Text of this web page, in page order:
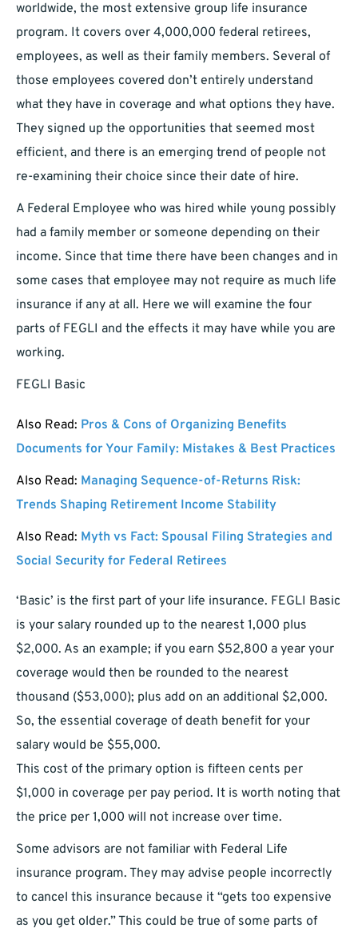
worldwide, the most extensive group life insurance
program. It covers over 4,000,000 federal retirees,
employees, as well as their family members. Several of
those employees covered don’t entirely understand
what they have in coverage and what options they have.
They signed up the opportunities that seemed most
efficient, and there is an emerging trend of people not
re-examining their choice since their date of hire.
A Federal Employee who was hired while young possibly
had a family member or someone depending on their
income. Since that time there have been changes and in
some cases that employee may not require as much life
insurance if any at all. Here we will examine the four
parts of FEGLI and the effects it may have while you are
working.
FEGLI Basic
Also Read: Pros & Cons of Organizing Benefits
Documents for Your Family: Mistakes & Best Practices
Also Read: Managing Sequence-of-Returns Risk:
Trends Shaping Retirement Income Stability
Also Read: Myth vs Fact: Spousal Filing Strategies and
Social Security for Federal Retirees
‘Basic’ is the first part of your life insurance. FEGLI Basic
is your salary rounded up to the nearest 1,000 plus
$2,000. As an example; if you earn $52,800 a year your
coverage would then be rounded to the nearest
thousand ($53,000); plus add on an additional $2,000.
So, the essential coverage of death benefit for your
salary would be $55,000.
This cost of the primary option is fifteen cents per
$1,000 in coverage per pay period. It is worth noting that
the price per 1,000 will not increase over time.
Some advisors are not familiar with Federal Life
insurance program. They may advise people incorrectly
to cancel this insurance because it “gets too expensive
as you get older.” This could be true of some parts of